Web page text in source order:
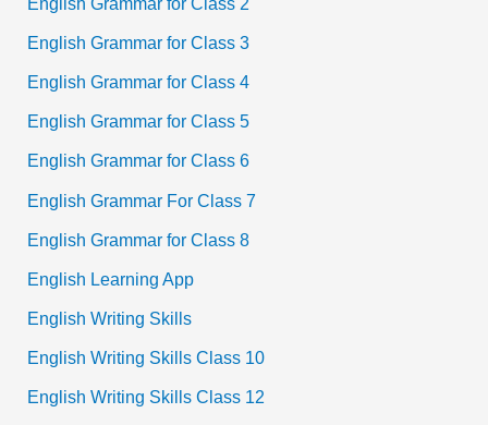
English Grammar for Class 3
English Grammar for Class 4
English Grammar for Class 5
English Grammar for Class 6
English Grammar For Class 7
English Grammar for Class 8
English Learning App
English Writing Skills
English Writing Skills Class 10
English Writing Skills Class 12